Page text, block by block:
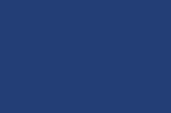
are just what is needed for a
Centre of Excellence will enhance
innovation and provide
class skill set and mind-set
employers succeed. Preston’s
to delivering excellence in all
programmes and our